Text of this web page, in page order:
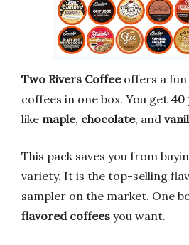
Two Rivers Coffeeoffers a fun
coffees in one box. You get 40
like maple, chocolate, and
This pack saves you from
variety. It is the top-selling
sampler on the market. One
flavored coffees you want.